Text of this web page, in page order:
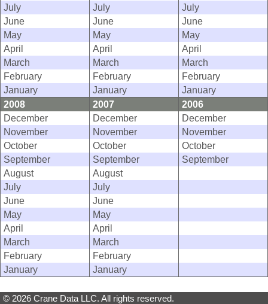
July
July
July
June
June
June
May
May
May
April
April
April
March
March
March
February
February
February
January
January
January
2008
2007
2006
December
December
December
November
November
November
October
October
October
September
September
September
August
August
July
July
June
June
May
May
April
April
March
March
February
February
January
January
© 2026 Crane Data LLC. All rights reserved.